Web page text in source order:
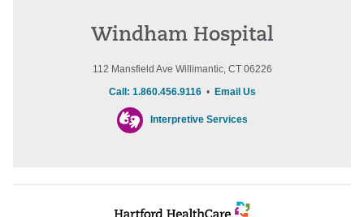
Windham Hospital
112 Mansfield Ave Willimantic, CT 06226
Call: 1.860.456.9116• Email Us
Interpretive Services